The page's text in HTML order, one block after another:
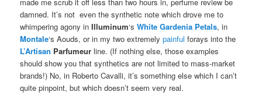
damned. It’s not even the synthetic note which drove me to
whimpering agony inIlluminum‘sWhite Gardenia Petals, in
Montale‘s Aouds, or in my two extremelypainful forays into the
L’Artisan Parfumeur line. (If nothing else, those examples
should show you that synthetics are not limited to mass-market
brands!) No, in Roberto Cavalli, it’s something else which I can’t
quite pinpoint, but which doesn’t seem very real.